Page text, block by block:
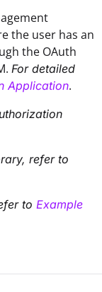
the user has an
the OAuth
For detailed
Application.
refer to
to Example